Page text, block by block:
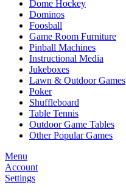
Dome Hockey
Dominos
Foosball
Game Room Furniture
Pinball Machines
Instructional Media
Jukeboxes
Lawn & Outdoor Games
Poker
Shuffleboard
Table Tennis
Outdoor Game Tables
Other Popular Games
Menu
Account
Settings